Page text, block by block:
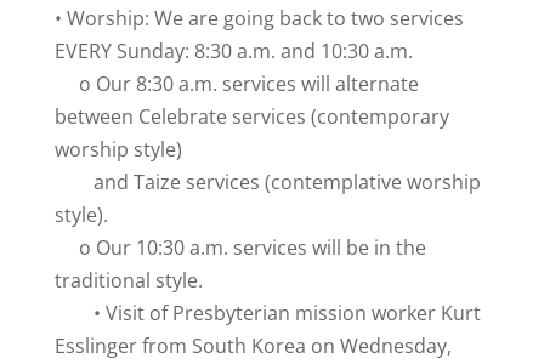
• Worship: We are going back to two services
EVERY Sunday: 8:30 a.m. and 10:30 a.m.
o Our 8:30 a.m. services will alternate
between Celebrate services (contemporary
worship style)
and Taize services (contemplative worship
style).
o Our 10:30 a.m. services will be in the
traditional style.
• Visit of Presbyterian mission worker Kurt
Esslinger from South Korea on Wednesday,